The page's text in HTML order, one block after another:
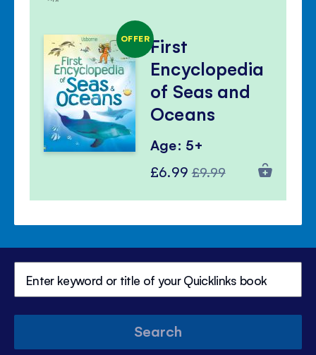
OFFERFirst
Encyclopedia
of Seas and
Oceans
Age: 5+
Special
£6.99 Regular
£9.99
Search